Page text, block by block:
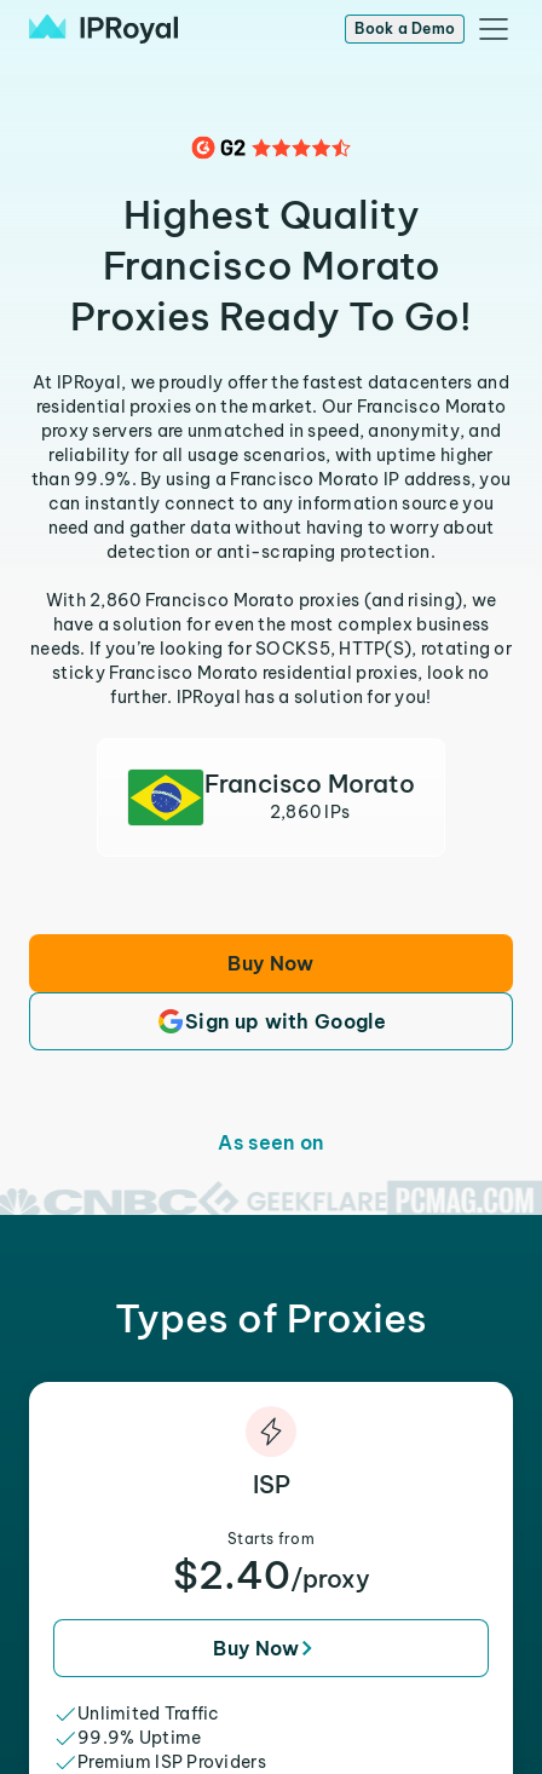
Book a Demo
Highest Quality
Francisco Morato
Proxies Ready To Go!
At IPRoyal, we proudly offer the fastest datacenters and
residential proxies on the market. Our Francisco Morato
proxy servers are unmatched in speed, anonymity, and
reliability for all usage scenarios, with uptime higher
than 99.9%. By using a Francisco Morato IP address, you
can instantly connect to any information source you
need and gather data without having to worry about
detection or anti-scraping protection.
With 2,860 Francisco Morato proxies (and rising), we
have a solution for even the most complex business
needs. If you’re looking for SOCKS5, HTTP(S), rotating or
sticky Francisco Morato residential proxies, look no
further. IPRoyal has a solution for you!
Francisco Morato
2,860 IPs
Buy Now
Sign up with Google
As seen on
Types of Proxies
ISP
Starts from
$2.40/proxy
Buy Now
Unlimited Traffic
99.9% Uptime
Premium ISP Providers